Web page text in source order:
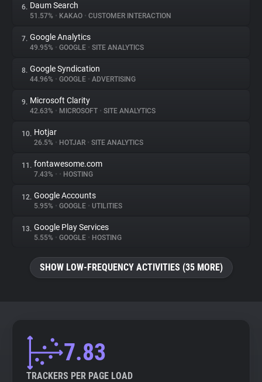
Explorer
Tracking Reach
6. Daum Search
51.57% • KAKAO • CUSTOMER INTERACTION
7. Google Analytics
49.95% • GOOGLE • SITE ANALYTICS
8. Google Syndication
44.96% • GOOGLE • ADVERTISING
9. Microsoft Clarity
42.63% • MICROSOFT • SITE ANALYTICS
10. Hotjar
26.5% • HOTJAR • SITE ANALYTICS
11. fontawesome.com
7.43% • • HOSTING
12. Google Accounts
5.95% • GOOGLE • UTILITIES
13. Google Play Services
5.55% • GOOGLE • HOSTING
SHOW LOW-FREQUENCY ACTIVITIES (35 MORE)
7.83
TRACKERS PER PAGE LOAD